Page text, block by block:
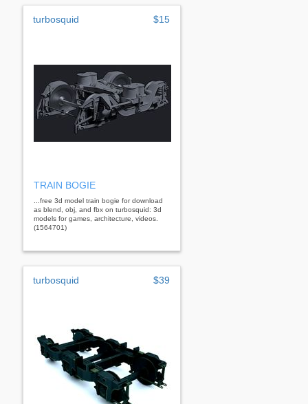
turbosquid $15
TRAIN BOGIE
...free 3d model train bogie for download
as blend, obj, and fbx on turbosquid: 3d
models for games, architecture, videos.
(1564701)
turbosquid $39